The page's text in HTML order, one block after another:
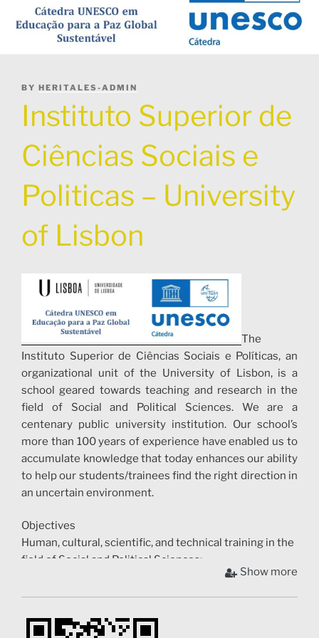
POSTED
BY HERITALES-ADMIN
Instituto Superior de
Ciências Sociais e
Politicas – University
of Lisbon
The
Instituto Superior de Ciências Sociais e Políticas, an
organizational unit of the University of Lisbon, is a
school geared towards teaching and research in the
field of Social and Political Sciences. We are a
centenary public university institution. Our school’s
more than 100 years of experience have enabled us to
accumulate knowledge that today enhances our ability
to help our students/trainees find the right direction in
an uncertain environment.
Objectives
Human, cultural, scientific, and technical training in the
field of Social and Political Sciences;
To carry out fundamental and applied research;
Exchange in the field of Social and Political Sciences;
rapprochement between peoples;
Show more